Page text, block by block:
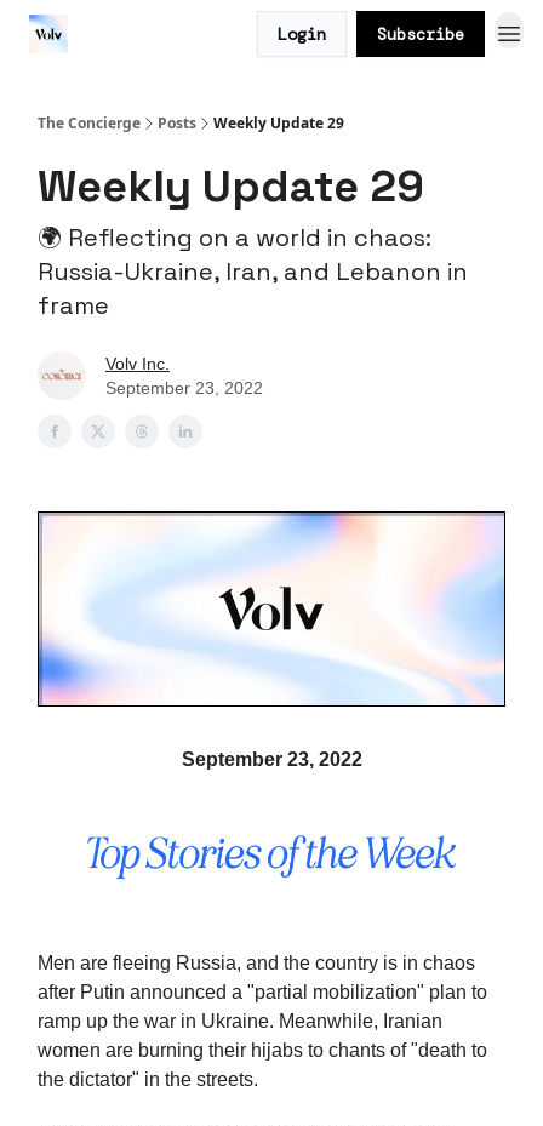
Login Subscribe
The Concierge Posts Weekly Update 29
Weekly Update 29
🌍 Reflecting on a world in chaos:
Russia-Ukraine, Iran, and Lebanon in
frame
Volv Inc.
September 23, 2022
September 23, 2022
Men are fleeing Russia, and the country is in chaos
after Putin announced a "partial mobilization" plan to
ramp up the war in Ukraine. Meanwhile, Iranian
women are burning their hijabs to chants of "death to
the dictator" in the streets.